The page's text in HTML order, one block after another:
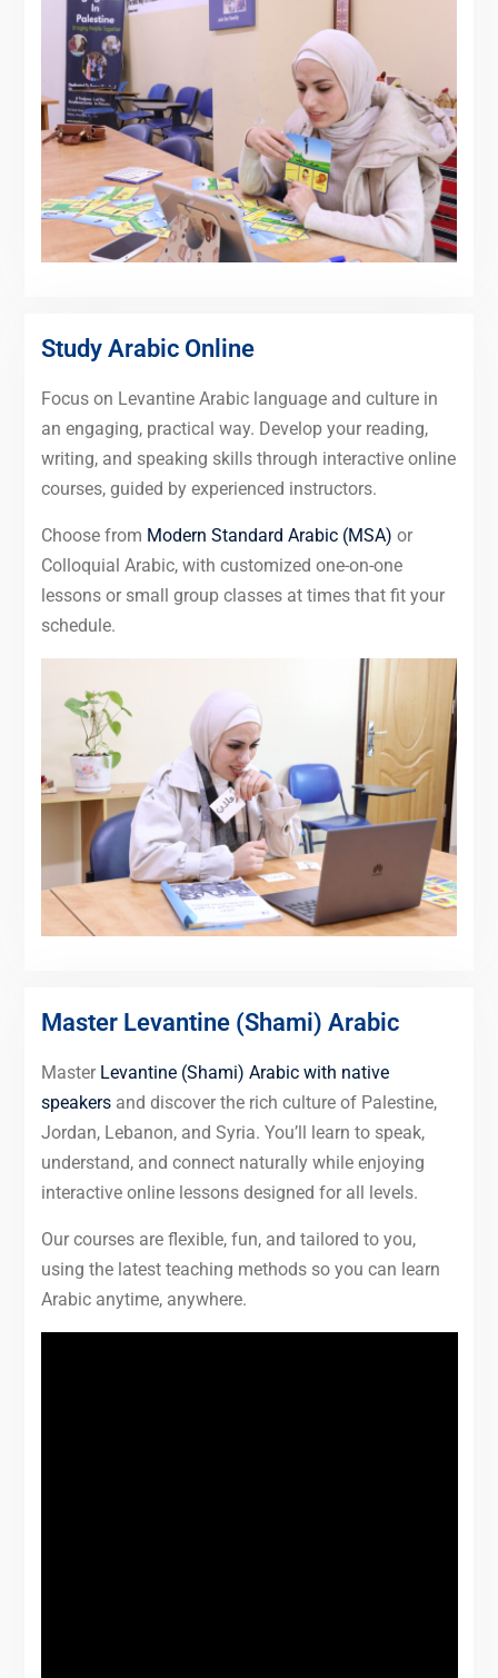
Study Arabic Online
Focus on Levantine Arabic language and culture in
an engaging, practical way. Develop your reading,
writing, and speaking skills through interactive online
courses, guided by experienced instructors.
Choose from Modern Standard Arabic (MSA) or
Colloquial Arabic, with customized one-on-one
lessons or small group classes at times that fit your
schedule.
Master Levantine (Shami) Arabic
Master Levantine (Shami) Arabic with native
speakersand discover the rich culture of Palestine,
Jordan, Lebanon, and Syria. You’ll learn to speak,
understand, and connect naturally while enjoying
interactive online lessons designed for all levels.
Our courses are flexible, fun, and tailored to you,
using the latest teaching methods so you can learn
Arabic anytime, anywhere.